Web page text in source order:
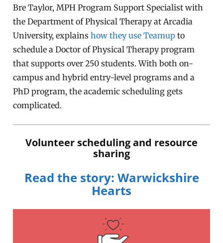
Bre Taylor, MPH Program Support Specialist with
the Department of Physical Therapy at Arcadia
University, explainshow they use Teamup to
schedule a Doctor of Physical Therapy program
that supports over 250 students. With both on-
campus and hybrid entry-level programs and a
PhD program, the academic scheduling gets
complicated.
Volunteer scheduling and resource
sharing
Read the story: Warwickshire
Hearts